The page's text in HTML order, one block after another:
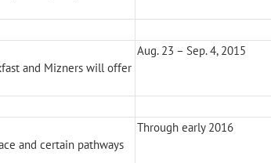
and Mizners will offer
Aug. 23 – Sep. 4, 2015
and certain pathways
Through early 2016